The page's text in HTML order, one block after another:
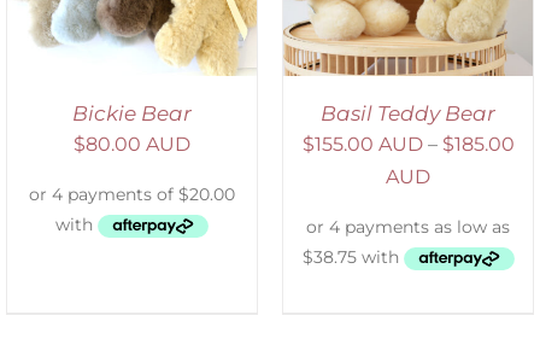
Bickie Bear
$80.00 AUD
Basil Teddy Bear
$155.00 AUD – $185.00
AUD